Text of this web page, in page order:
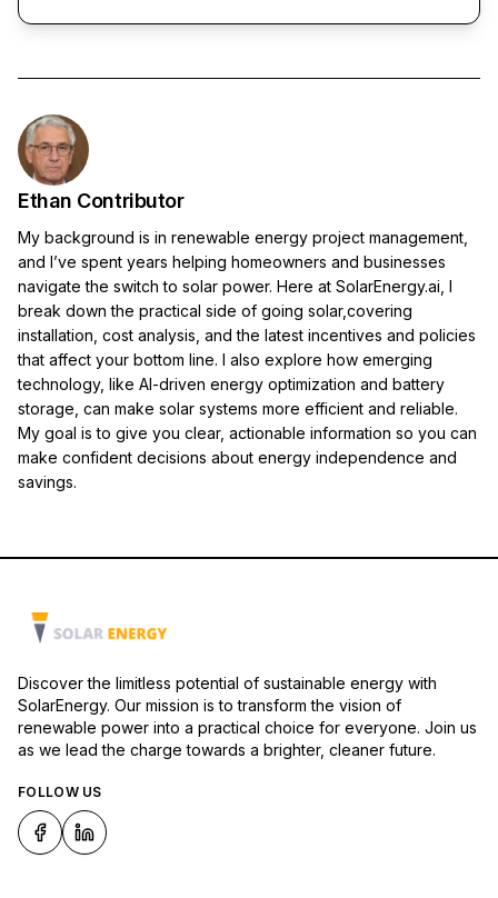
Ethan Contributor
My background is in renewable energy project management,
and I’ve spent years helping homeowners and businesses
navigate the switch to solar power. Here at SolarEnergy.ai, I
break down the practical side of going solar,covering
installation, cost analysis, and the latest incentives and policies
that affect your bottom line. I also explore how emerging
technology, like AI-driven energy optimization and battery
storage, can make solar systems more efficient and reliable.
My goal is to give you clear, actionable information so you can
make confident decisions about energy independence and
savings.
Discover the limitless potential of sustainable energy with
SolarEnergy. Our mission is to transform the vision of
renewable power into a practical choice for everyone. Join us
as we lead the charge towards a brighter, cleaner future.
FOLLOW US